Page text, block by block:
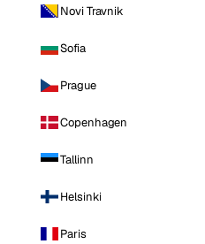
Novi Travnik
Sofia
Prague
Copenhagen
Tallinn
Helsinki
Paris